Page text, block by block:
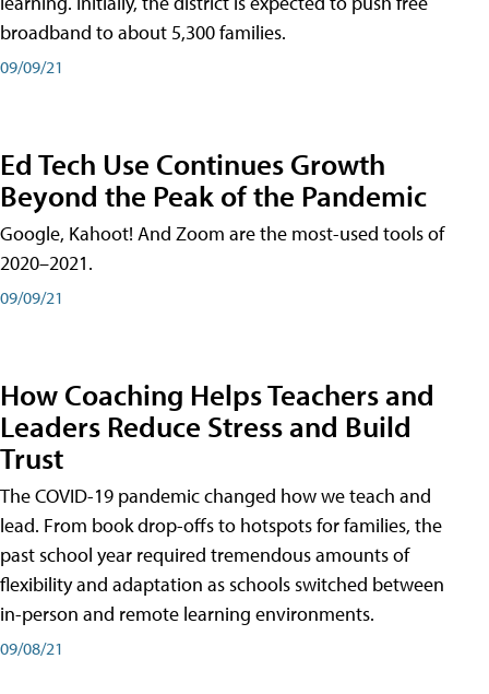
broadband to about 5,300 families.
09/09/21
Ed Tech Use Continues Growth
Beyond the Peak of the Pandemic
Google, Kahoot! And Zoom are the most-used tools of
2020–2021.
09/09/21
How Coaching Helps Teachers and
Leaders Reduce Stress and Build
Trust
The COVID-19 pandemic changed how we teach and
lead. From book drop-offs to hotspots for families, the
past school year required tremendous amounts of
flexibility and adaptation as schools switched between
in-person and remote learning environments.
09/08/21